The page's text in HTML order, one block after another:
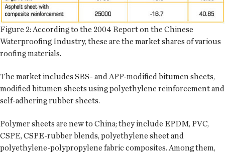
Figure 2: According to the 2004 Report on the Chinese
Waterproofing Industry, these are the market shares of various
roofing materials.
The market includes SBS- and APP-modified bitumen sheets,
modified bitumen sheets using polyethylene reinforcement and
self-adhering rubber sheets.
Polymer sheets are new to China; they include EPDM, PVC,
CSPE, CSPE-rubber blends, polyethylene sheet and
polyethylene-polypropylene fabric composites. Among them,